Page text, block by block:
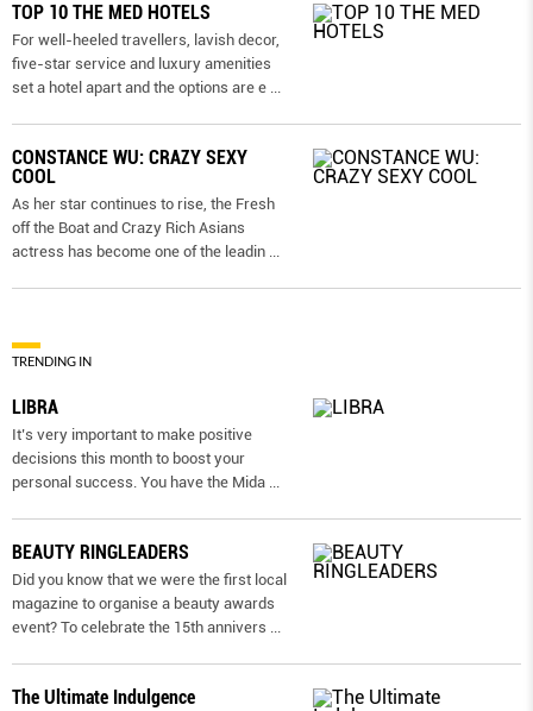
TOP 10 THE MED HOTELS
For well-heeled travellers, lavish decor,
five-star service and luxury amenities
set a hotel apart and the options are e ...
CONSTANCE WU: CRAZY SEXY
COOL
As her star continues to rise, the Fresh
off the Boat and Crazy Rich Asians
actress has become one of the leadin ...
TRENDING IN
LIBRA
It’s very important to make positive
decisions this month to boost your
personal success. You have the Mida ...
BEAUTY RINGLEADERS
Did you know that we were the first local
magazine to organise a beauty awards
event? To celebrate the 15th annivers ...
The Ultimate Indulgence